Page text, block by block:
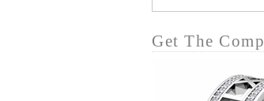
Get The